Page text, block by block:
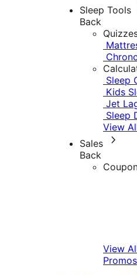
Sleep Tools
Back
Sleep
Kids
Jet
Sleep
View
Sales
Back
View
Promos